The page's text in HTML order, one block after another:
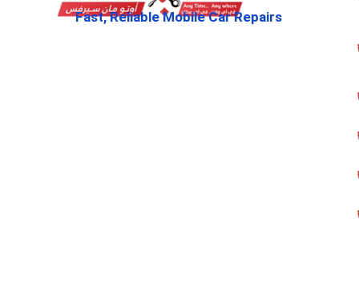
Fast, Reliable Mobile Car Repairs